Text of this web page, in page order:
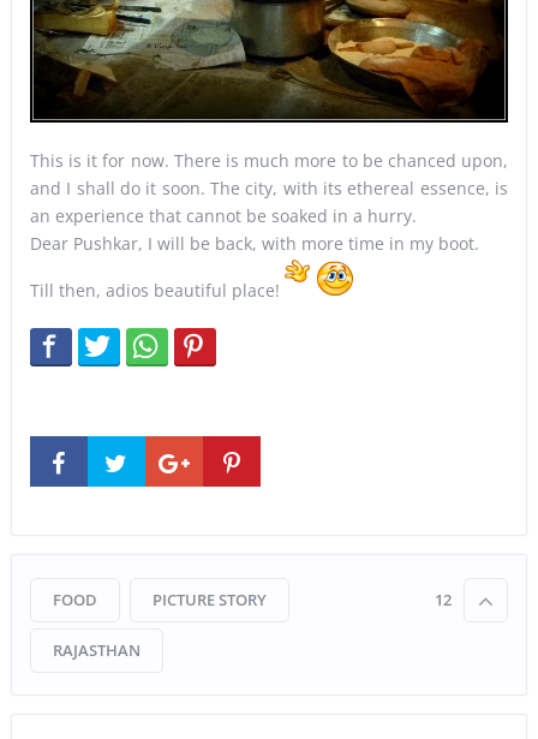
This is it for now. There is much more to be chanced upon,
and I shall do it soon. The city, with its ethereal essence, is
an experience that cannot be soaked in a hurry.
Dear Pushkar, I will be back, with more time in my boot.
Till then, adios beautiful place!
FOOD PICTURE STORY
RAJASTHAN
12